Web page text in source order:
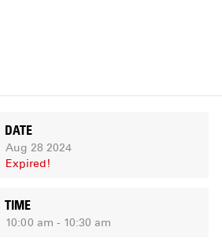
DATE
Aug 28 2024
Expired!
TIME
10:00 am - 10:30 am